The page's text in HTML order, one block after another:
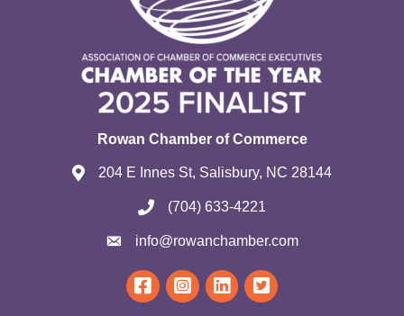
Rowan Chamber of Commerce
204 E Innes St, Salisbury, NC 28144
(704) 633-4221
info@rowanchamber.com